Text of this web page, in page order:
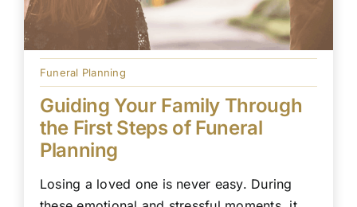
Funeral Planning
Guiding Your Family Through
the First Steps of Funeral
Planning
Losing a loved one is never easy. During